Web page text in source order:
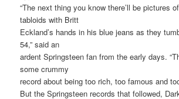
“The next thing you know there’ll be pictures
tabloids with Britt
Eckland’s hands in his blue jeans as they
54,” said an
ardent Springsteen fan from the early days.
some crummy
record about being too rich, too famous and
But the Springsteen records that followed,